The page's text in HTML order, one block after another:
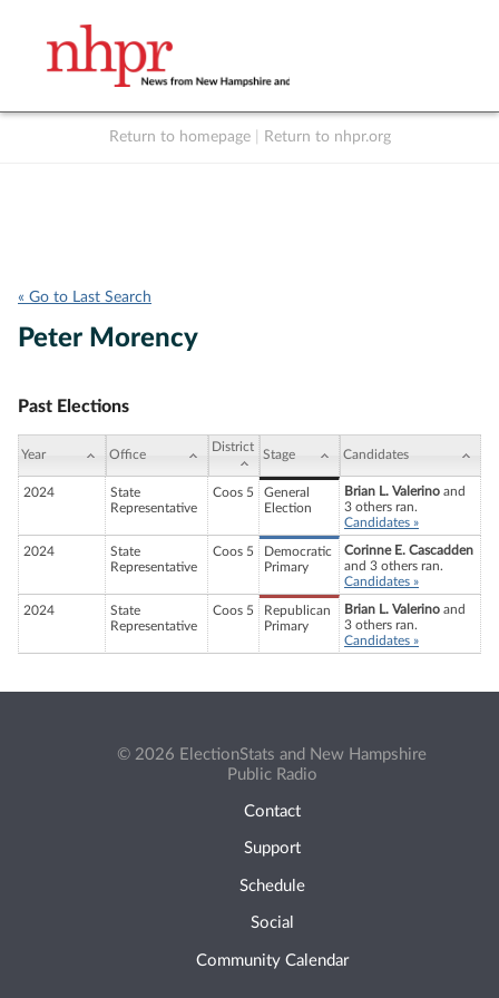
Return to homepage Return to nhpr.org
« Go to Last Search
Peter Morency
Past Elections
Year Office
District
Stage Candidates
2024
State
Representative
Coos 5
General
Election
Brian L. Valerino and
3 others ran.
Candidates »
2024
State
Representative
Coos 5
Democratic
Primary
Corinne E. Cascadden
and 3 others ran.
Candidates »
2024
State
Representative
Coos 5
Republican
Primary
Brian L. Valerino and
3 others ran.
Candidates »
© 2026 ElectionStats and New Hampshire
Public Radio
Contact
Support
Schedule
Social
Community Calendar